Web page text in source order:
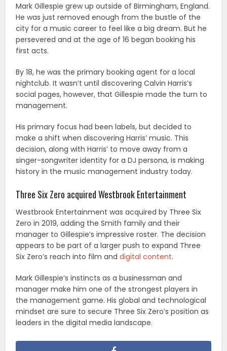
Mark Gillespie grew up outside of Birmingham, England.
He was just removed enough from the bustle of the
city for a music career to feel like a big dream. But he
persevered and at the age of 16 began booking his
first acts.
By 18, he was the primary booking agent for a local
nightclub. It wasn’t until discovering Calvin Harris’s
social pages, however, that Gillespie made the turn to
management.
His primary focus had been labels, but decided to
make a shift when discovering Harris’ music. This
decision, along with Harris’ to move away from a
singer-songwriter identity for a DJ persona, is making
history in the music management industry today.
Three Six Zero acquired Westbrook Entertainment
Westbrook Entertainment was acquired by Three Six
Zero in 2019, adding the Smith family and their
manager to Gillespie’s impressive roster. The decision
appears to be part of a larger push to expand Three
Six Zero’s reach into film anddigital content.
Mark Gillespie’s instincts as a businessman and
manager make him one of the strongest players in
the management game. His global and technological
mindset are sure to secure Three Six Zero’s position as
leaders in the digital media landscape.